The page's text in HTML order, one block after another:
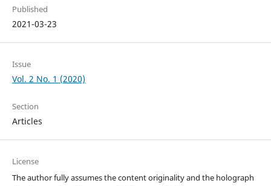
Published
2021-03-23
Issue
Vol. 2 No. 1 (2020)
Section
Articles
License
The author fully assumes the content originality and the holograph